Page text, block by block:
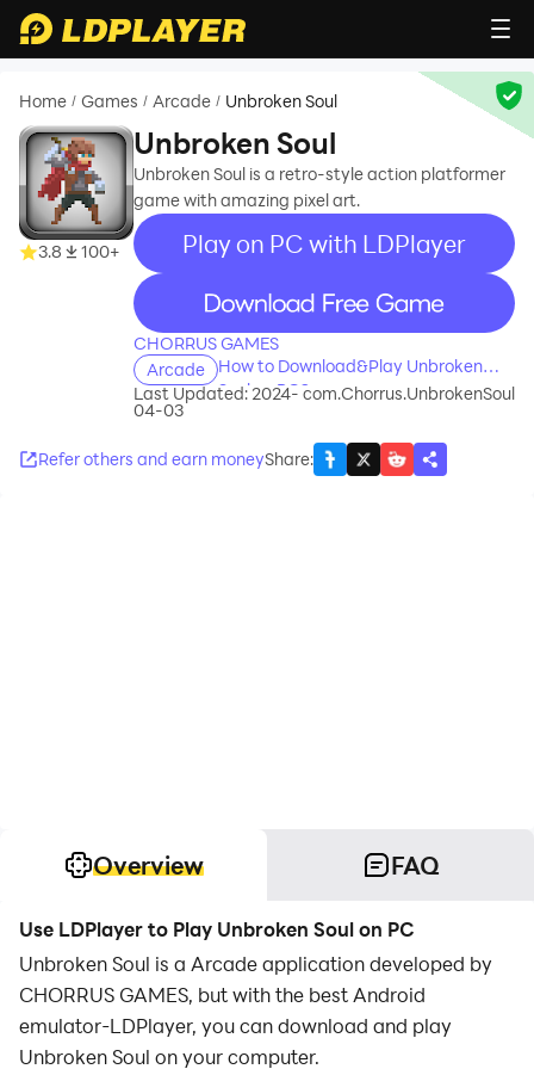
Home / Games / Arcade / Unbroken Soul
3.8 100+
Unbroken Soul
Unbroken Soul is a retro-style action platformer
game with amazing pixel art.
Play on PC with LDPlayer
recommend
CHORRUS GAMES
Arcade
How to Download&Play Unbroken
Soul on PC?
Last Updated: 2024-
04-03
com.Chorrus.UnbrokenSoul
Refer others and earn moneyShare:
Overview FAQ
Use LDPlayer to Play Unbroken Soul on PC
Unbroken Soul is a Arcade application developed by
CHORRUS GAMES, but with the best Android
emulator-LDPlayer, you can download and play
Unbroken Soul on your computer.